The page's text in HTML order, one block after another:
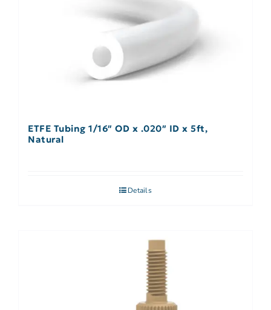
ETFE Tubing 1/16″ OD x .020″ ID x 5ft,
Natural
Details